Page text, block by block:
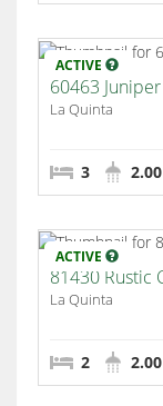
ACTIVE
60463
La Quinta
3 2.00
ACTIVE
81430 Rustic
La Quinta
2 2.00